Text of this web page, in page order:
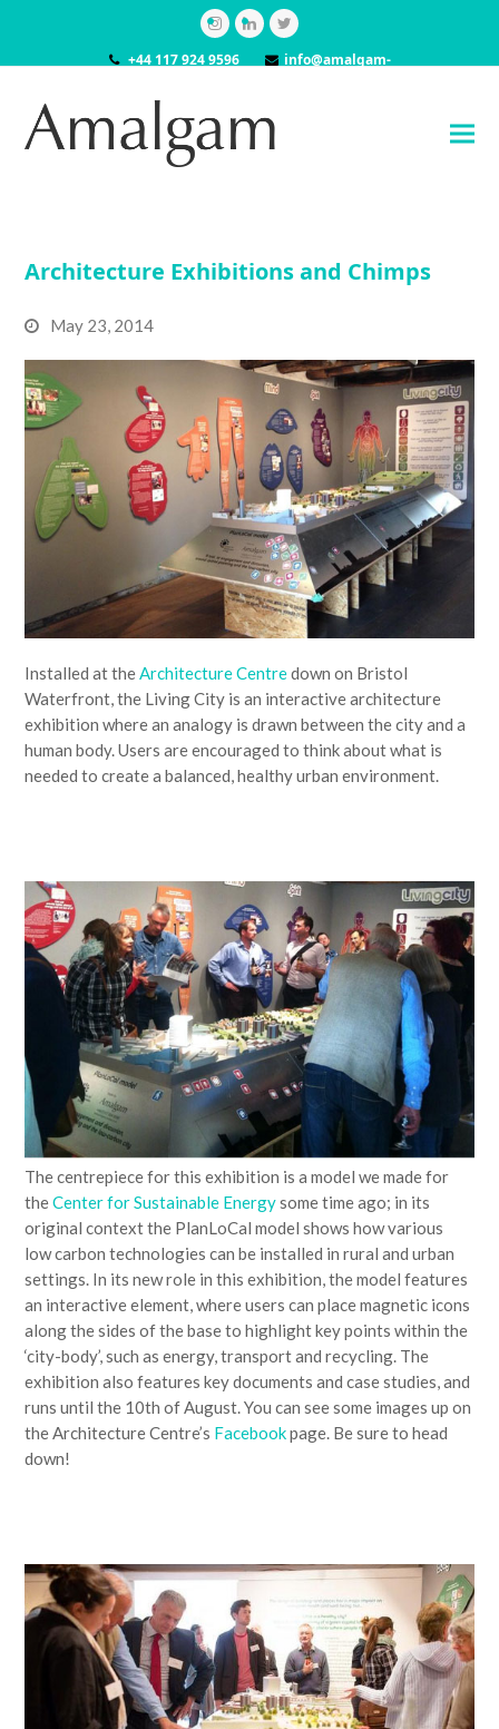
Instagram
LinkedInTwitter
+44 117 924 9596
info@amalgam-
Architecture Exhibitions and Chimps
May 23, 2014
Installed at theArchitecture Centredown on Bristol
Waterfront, the Living City is an interactive architecture
exhibition where an analogy is drawn between the city and a
human body. Users are encouraged to think about what is
needed to create a balanced, healthy urban environment.
The centrepiece for this exhibition is a model we made for
theCenter for Sustainable Energysome time ago; in its
original context the PlanLoCal model shows how various
low carbon technologies can be installed in rural and urban
settings. In its new role in this exhibition, the model features
an interactive element, where users can place magnetic icons
along the sides of the base to highlight key points within the
‘city-body’, such as energy, transport and recycling. The
exhibition also features key documents and case studies, and
runs until the 10th of August. You can see some images up on
the Architecture Centre’s Facebookpage. Be sure to head
down!